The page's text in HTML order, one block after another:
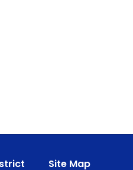
Site Map